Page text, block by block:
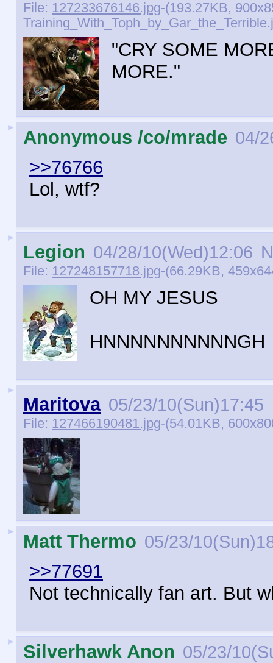
File: 127233676146.jpg-(193.27KB,
"CRY SOME
MORE."
► Anonymous /co/mrade 04/
>>76766
Lol, wtf?
►
Legion 04/28/10(Wed)12:06
File: 127248157718.jpg-(66.29KB,
OH MY JESUS
HNNNNNNNNNNGH
►
Maritova 05/23/10(Sun)17:45
File: 127466190481.jpg-(54.01KB,
► Matt Thermo 05/23/
>>77691
Not technically fan art. But
► Silverhawk Anon 05/23/